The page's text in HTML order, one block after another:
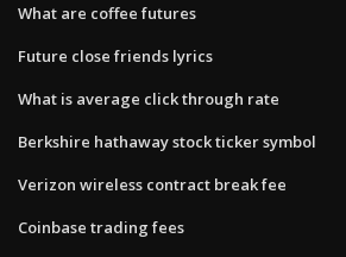
What are coffee futures
Future close friends lyrics
What is average click through rate
Berkshire hathaway stock ticker symbol
Verizon wireless contract break fee
Coinbase trading fees